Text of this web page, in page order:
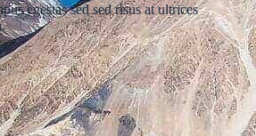
egestas sed sed risus at ultrices